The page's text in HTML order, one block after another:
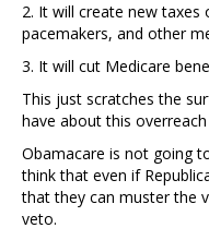
2. It will create new taxes
pacemakers, and other
3. It will cut Medicare
This just scratches the
have about this
Obamacare is not going
think that even if
that they can muster the
veto.